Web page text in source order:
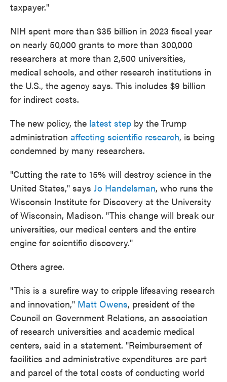
taxpayer."
NIH spent more than $35 billion in 2023 fiscal year
on nearly 50,000 grants to more than 300,000
researchers at more than 2,500 universities,
medical schools, and other research institutions in
the U.S., the agency says. This includes $9 billion
for indirect costs.
The new policy, the latest step by the Trump
administration affecting scientific research, is being
condemned by many researchers.
"Cutting the rate to 15% will destroy science in the
United States," says Jo Handelsman, who runs the
Wisconsin Institute for Discovery at the University
of Wisconsin, Madison. "This change will break our
universities, our medical centers and the entire
engine for scientific discovery."
Others agree.
"This is a surefire way to cripple lifesaving research
and innovation," Matt Owens, president of the
Council on Government Relations, an association
of research universities and academic medical
centers, said in a statement. "Reimbursement of
facilities and administrative expenditures are part
and parcel of the total costs of conducting world